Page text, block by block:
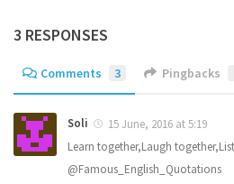
3 RESPONSES
Comments 3 Pingbacks
Soli
15 June, 2016 at 5:19
Learn together,Laugh
@Famous_English_Quotations